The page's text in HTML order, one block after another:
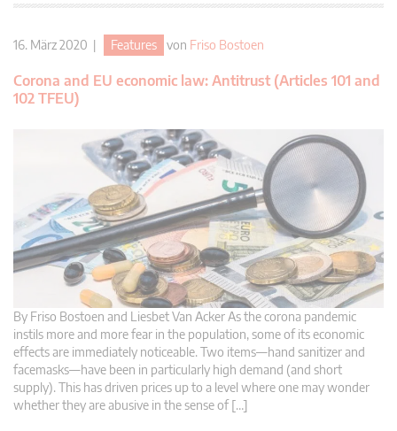
16. März 2020 | Features von Friso Bostoen
Corona and EU economic law: Antitrust (Articles 101 and
102 TFEU)
By Friso Bostoen and Liesbet Van Acker As the corona pandemic
instils more and more fear in the population, some of its economic
effects are immediately noticeable. Two items—hand sanitizer and
facemasks—have been in particularly high demand (and short
supply). This has driven prices up to a level where one may wonder
whether they are abusive in the sense of […]